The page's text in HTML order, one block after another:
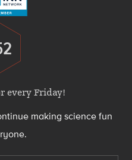
every Friday!
making science fun